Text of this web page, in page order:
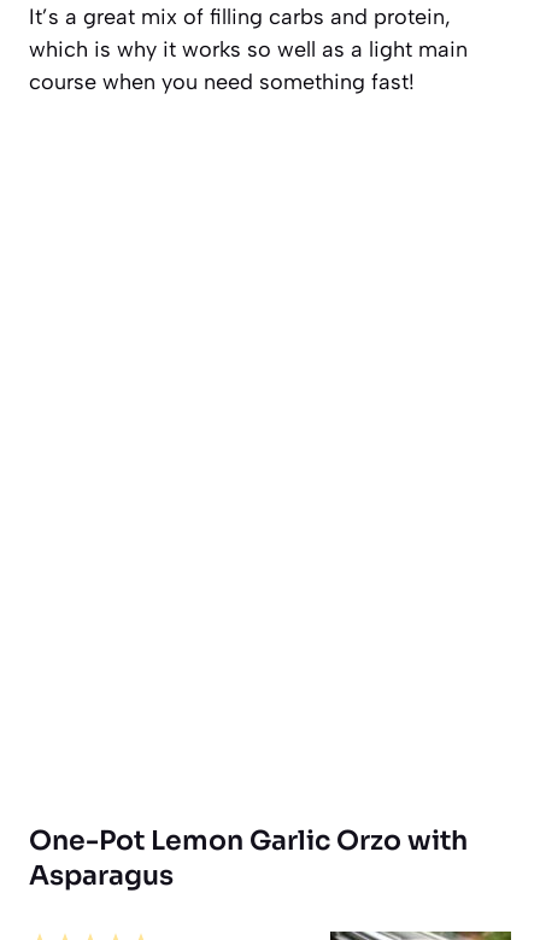
It’s a great mix of filling carbs and protein,
which is why it works so well as a light main
course when you need something fast!
One-Pot Lemon Garlic Orzo with
Asparagus